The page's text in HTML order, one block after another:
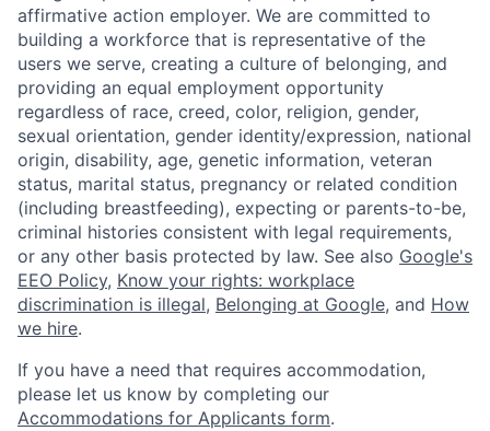
affirmative action employer. We are committed to
building a workforce that is representative of the
users we serve, creating a culture of belonging, and
providing an equal employment opportunity
regardless of race, creed, color, religion, gender,
sexual orientation, gender identity/expression, national
origin, disability, age, genetic information, veteran
status, marital status, pregnancy or related condition
(including breastfeeding), expecting or parents-to-be,
criminal histories consistent with legal requirements,
or any other basis protected by law. See also Google's
EEO Policy, Know your rights: workplace
discrimination is illegal, Belonging at Google, and How
we hire.
If you have a need that requires accommodation,
please let us know by completing our
Accommodations for Applicants form.